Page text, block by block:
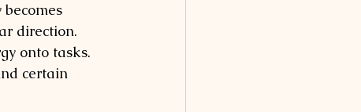
direction.
onto tasks.
certain